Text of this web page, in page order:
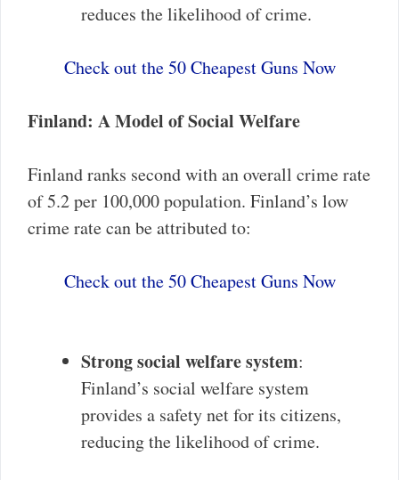
reduces the likelihood of crime.
Check out the 50 Cheapest Guns Now
Finland: A Model of Social Welfare
Finland ranks second with an overall crime rate
of 5.2 per 100,000 population. Finland’s low
crime rate can be attributed to:
Check out the 50 Cheapest Guns Now
Strong social welfare system:
Finland’s social welfare system
provides a safety net for its citizens,
reducing the likelihood of crime.